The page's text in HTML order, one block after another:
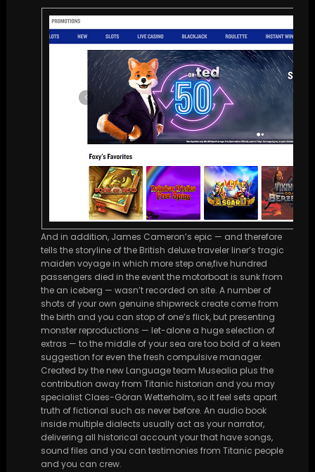
And in addition, James Cameron’s epic — and therefore
tells the storyline of the British deluxe traveler liner’s tragic
maiden voyage in which more step one,five hundred
passengers died in the event the motorboat is sunk from
the an iceberg — wasn’t recorded on site. A number of
shots of your own genuine shipwreck create come from
the birth and you can stop of one’s flick, but presenting
monster reproductions — let-alone a huge selection of
extras — to the middle of your sea are too bold of a keen
suggestion for even the fresh compulsive manager.
Created by the new Language team Musealia plus the
contribution away from Titanic historian and you may
specialist Claes-Göran Wetterholm, so it feel sets apart
truth of fictional such as never before. An audio book
inside multiple dialects usually act as your narrator,
delivering all historical account your that have songs,
sound files and you can testimonies from Titanic people
and you can crew.